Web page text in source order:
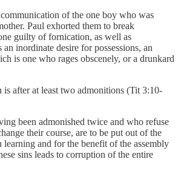
of the one boy who was
Paul exhorted them to break
guilty of fornication, as well as
inordinate desire for possessions, an
is one who rages obscenely, or a drunkard
after at least two admonitions (Tit 3:10-
been admonished twice and who refuse
their course, are to be put out of the
and for the benefit of the assembly
sins leads to corruption of the entire